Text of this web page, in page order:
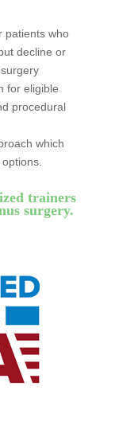
patients who
decline or
for eligible
procedural
which
trainers
surgery.